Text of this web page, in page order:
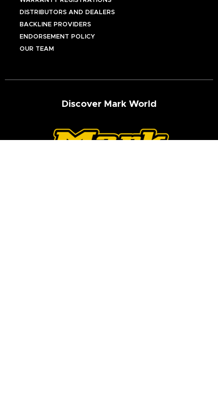
DISTRIBUTORS AND DEALERS
BACKLINE PROVIDERS
ENDORSEMENT POLICY
OUR TEAM
Discover Mark World